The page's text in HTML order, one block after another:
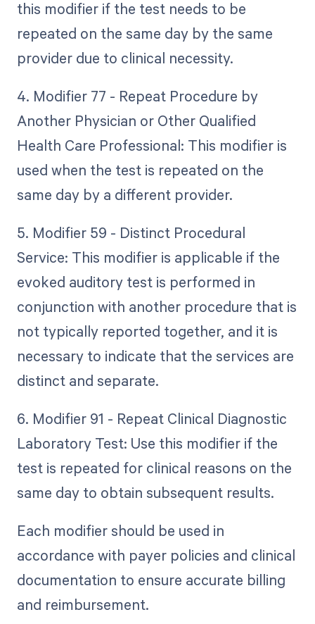
this modifier if the test needs to be
repeated on the same day by the same
provider due to clinical necessity.
4. Modifier 77 - Repeat Procedure by
Another Physician or Other Qualified
Health Care Professional: This modifier is
used when the test is repeated on the
same day by a different provider.
5. Modifier 59 - Distinct Procedural
Service: This modifier is applicable if the
evoked auditory test is performed in
conjunction with another procedure that is
not typically reported together, and it is
necessary to indicate that the services are
distinct and separate.
6. Modifier 91 - Repeat Clinical Diagnostic
Laboratory Test: Use this modifier if the
test is repeated for clinical reasons on the
same day to obtain subsequent results.
Each modifier should be used in
accordance with payer policies and clinical
documentation to ensure accurate billing
and reimbursement.